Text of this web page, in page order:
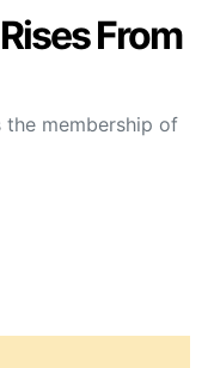
From
the membership of